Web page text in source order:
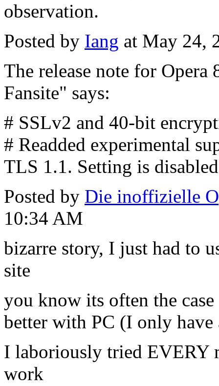
observation.
Posted by Iang at May 24,
The release note for
Fansite" says:
# SSLv2 and 40-bit
# Readded experimental
TLS 1.1. Setting is
Posted by Die inoffizielle
10:34 AM
bizarre story, I just had to
site
you know its often the
better with PC (I only have
I laboriously tried EVERY
work